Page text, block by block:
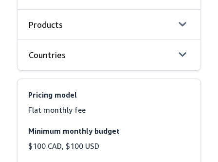
Products
Countries
Pricing model
Flat monthly fee
Minimum monthly budget
$100 CAD, $100 USD